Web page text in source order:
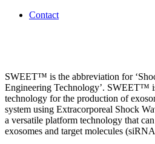
Contact
SWEET™ is the abbreviation for
Engineering Technology’. SWEET™
technology for the production of
system using Extracorporeal Shock
a versatile platform technology that
exosomes and target molecules